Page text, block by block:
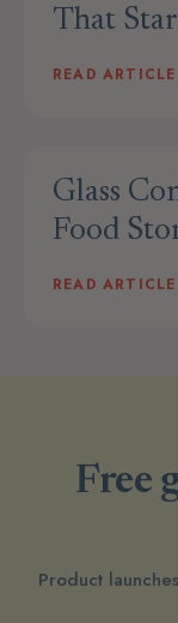
That
READ
Glass
Food
READ
Free
Product